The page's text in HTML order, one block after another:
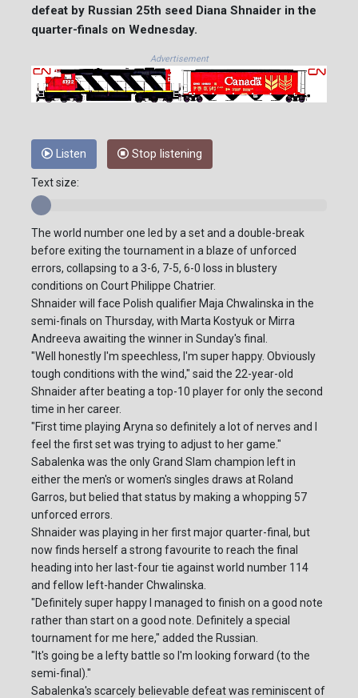
defeat by Russian 25th seed Diana Shnaider in the
quarter-finals on Wednesday.
Advertisement
Listen Stop listening
Text size:
The world number one led by a set and a double-break
before exiting the tournament in a blaze of unforced
errors, collapsing to a 3-6, 7-5, 6-0 loss in blustery
conditions on Court Philippe Chatrier.
Shnaider will face Polish qualifier Maja Chwalinska in the
semi-finals on Thursday, with Marta Kostyuk or Mirra
Andreeva awaiting the winner in Sunday's final.
"Well honestly I'm speechless, I'm super happy. Obviously
tough conditions with the wind," said the 22-year-old
Shnaider after beating a top-10 player for only the second
time in her career.
"First time playing Aryna so definitely a lot of nerves and I
feel the first set was trying to adjust to her game."
Sabalenka was the only Grand Slam champion left in
either the men's or women's singles draws at Roland
Garros, but belied that status by making a whopping 57
unforced errors.
Shnaider was playing in her first major quarter-final, but
now finds herself a strong favourite to reach the final
heading into her last-four tie against world number 114
and fellow left-hander Chwalinska.
"Definitely super happy I managed to finish on a good note
rather than start on a good note. Definitely a special
tournament for me here," added the Russian.
"It's going be a lefty battle so I'm looking forward (to the
semi-final)."
Sabalenka's scarcely believable defeat was reminiscent of